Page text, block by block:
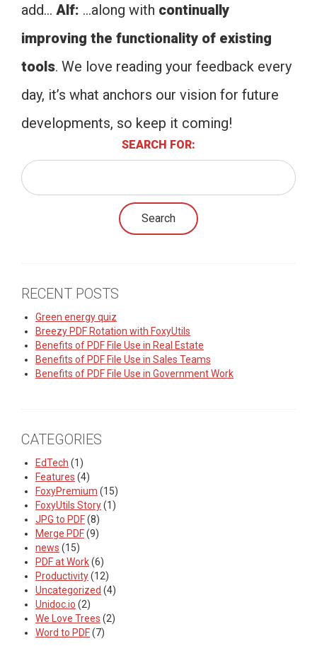
add… Alf: …along with continually
improving the functionality of existing
tools. We love reading your feedback every
day, it’s what anchors our vision for future
developments, so keep it coming!
SEARCH FOR:
RECENT POSTS
Green energy quiz
Breezy PDF Rotation with FoxyUtils
Benefits of PDF File Use in Real Estate
Benefits of PDF File Use in Sales Teams
Benefits of PDF File Use in Government Work
CATEGORIES
EdTech (1)
Features (4)
FoxyPremium (15)
FoxyUtils Story(1)
JPG to PDF(8)
Merge PDF(9)
news (15)
PDF at Work(6)
Productivity(12)
Uncategorized (4)
Unidoc.io (2)
We Love Trees (2)
Word to PDF(7)